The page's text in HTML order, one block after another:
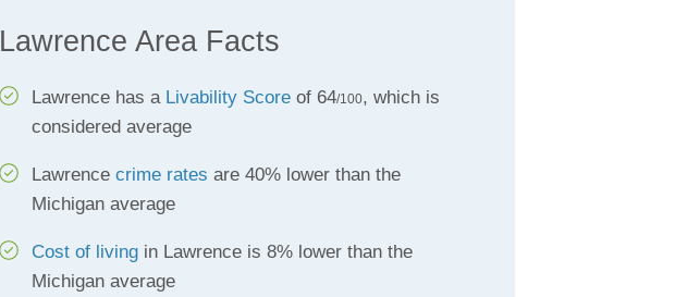
Lawrence Area Facts
Lawrence has a Livability Scoreof 64/100, which is
considered average
Lawrence crime rates are 40% lower than the
Michigan average
Cost of livingin Lawrence is 8% lower than the
Michigan average